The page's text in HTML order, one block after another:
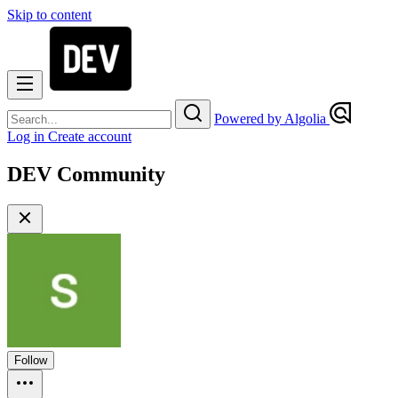
Skip to content
Powered by Algolia
Log in Create account
DEV Community
Follow